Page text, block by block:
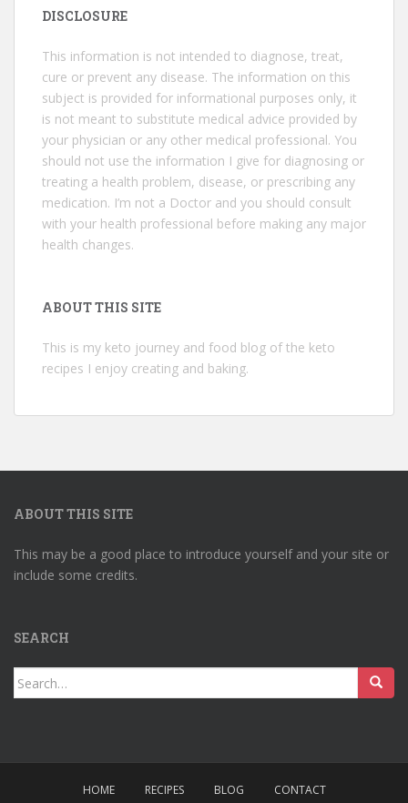
DISCLOSURE
This information is not intended to diagnose, treat,
cure or prevent any disease. The information on this
subject is provided for informational purposes only, it
is not meant to substitute medical advice provided by
your physician or any other medical professional. You
should not use the information I give for diagnosing or
treating a health problem, disease, or prescribing any
medication. I’m not a Doctor and you should consult
with your health professional before making any major
health changes.
ABOUT THIS SITE
This is my keto journey and food blog of the keto
recipes I enjoy creating and baking.
ABOUT THIS SITE
This may be a good place to introduce yourself and your site or
include some credits.
SEARCH
Search
for:
HOME RECIPES BLOG CONTACT